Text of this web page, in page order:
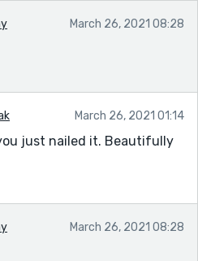
March 26, 2021 08:28
March 26, 2021 01:14
just nailed it. Beautifully
March 26, 2021 08:28